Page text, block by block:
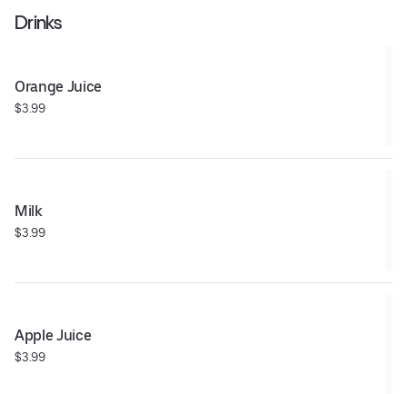
Drinks
Orange Juice
$3.99
Milk
$3.99
Apple Juice
$3.99